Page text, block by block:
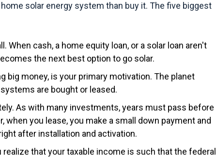
solar energy system than buy it. The five biggest
When cash, a home equity loan, or a solar loan aren't
the next best option to go solar.
big money, is your primary motivation. The planet
are bought or leased.
As with many investments, years must pass before
when you lease, you make a small down payment and
after installation and activation.
that your taxable income is such that the federal